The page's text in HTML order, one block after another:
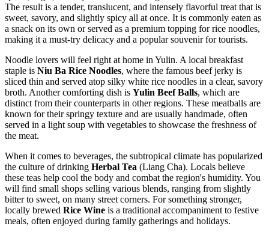
The result is a tender, translucent, and intensely flavorful treat that is
sweet, savory, and slightly spicy all at once. It is commonly eaten as
a snack on its own or served as a premium topping for rice noodles,
making it a must-try delicacy and a popular souvenir for tourists.
Noodle lovers will feel right at home in Yulin. A local breakfast
staple is Niu Ba Rice Noodles, where the famous beef jerky is
sliced thin and served atop silky white rice noodles in a clear, savory
broth. Another comforting dish is Yulin Beef Balls, which are
distinct from their counterparts in other regions. These meatballs are
known for their springy texture and are usually handmade, often
served in a light soup with vegetables to showcase the freshness of
the meat.
When it comes to beverages, the subtropical climate has popularized
the culture of drinking Herbal Tea (Liang Cha). Locals believe
these teas help cool the body and combat the region's humidity. You
will find small shops selling various blends, ranging from slightly
bitter to sweet, on many street corners. For something stronger,
locally brewed Rice Wine is a traditional accompaniment to festive
meals, often enjoyed during family gatherings and holidays.